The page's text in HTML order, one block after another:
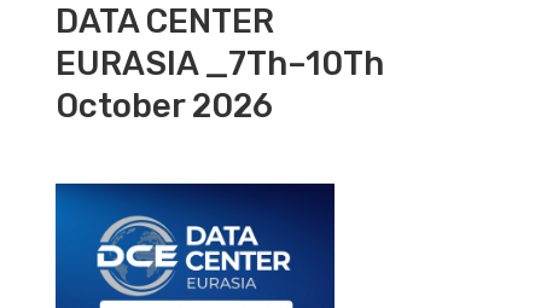
DATA CENTER
EURASIA _7Th–10Th
October 2026